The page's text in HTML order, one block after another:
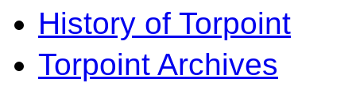
History of Torpoint
Torpoint Archives